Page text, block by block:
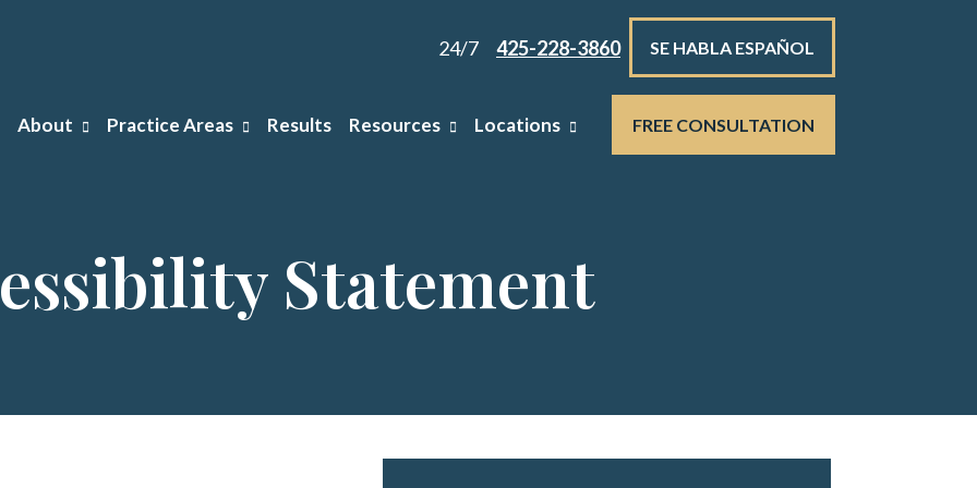
24/7 425-228-3860 SE HABLA ESPAÑOL
About Practice Areas Results Resources Locations FREE CONSULTATION
Statement